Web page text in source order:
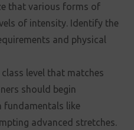
that various forms of
of intensity. Identify the
and physical
class level that matches
should begin
fundamentals like
advanced stretches.